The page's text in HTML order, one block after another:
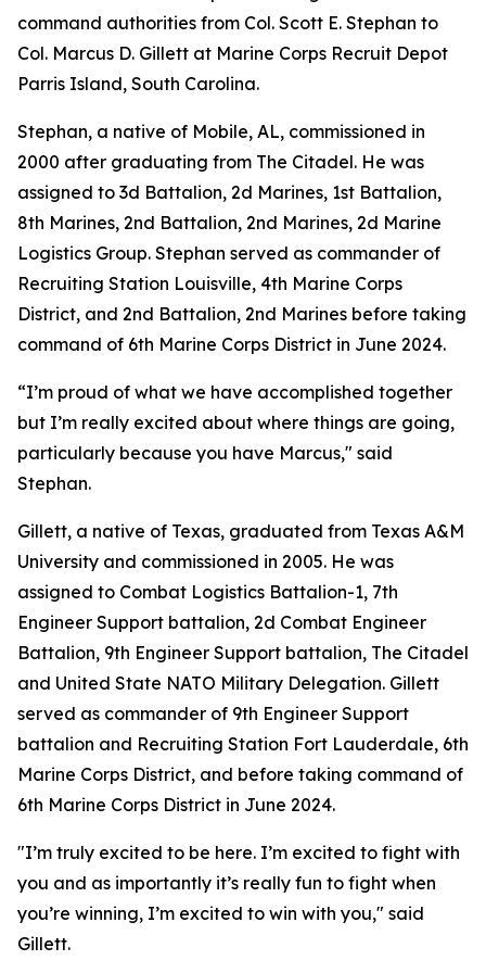
command authorities from Col. Scott E. Stephan to
Col. Marcus D. Gillett at Marine Corps Recruit Depot
Parris Island, South Carolina.
Stephan, a native of Mobile, AL, commissioned in
2000 after graduating from The Citadel. He was
assigned to 3d Battalion, 2d Marines, 1st Battalion,
8th Marines, 2nd Battalion, 2nd Marines, 2d Marine
Logistics Group. Stephan served as commander of
Recruiting Station Louisville, 4th Marine Corps
District, and 2nd Battalion, 2nd Marines before taking
command of 6th Marine Corps District in June 2024.
“I’m proud of what we have accomplished together
but I’m really excited about where things are going,
particularly because you have Marcus," said
Stephan.
Gillett, a native of Texas, graduated from Texas A&M
University and commissioned in 2005. He was
assigned to Combat Logistics Battalion-1, 7th
Engineer Support battalion, 2d Combat Engineer
Battalion, 9th Engineer Support battalion, The Citadel
and United State NATO Military Delegation. Gillett
served as commander of 9th Engineer Support
battalion and Recruiting Station Fort Lauderdale, 6th
Marine Corps District, and before taking command of
6th Marine Corps District in June 2024.
"I’m truly excited to be here. I’m excited to fight with
you and as importantly it’s really fun to fight when
you’re winning, I’m excited to win with you," said
Gillett.